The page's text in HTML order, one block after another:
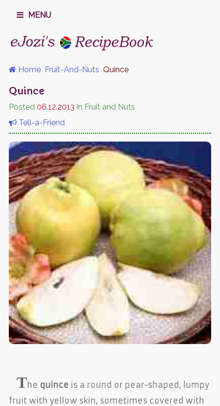
MENU
Home Fruit-And-Nuts Quince
Quince
Posted 06.12.2013 in Fruit and Nuts
Tell-a-Friend
The quince is a round or pear-shaped, lumpy
fruit with yellow skin, sometimes covered with